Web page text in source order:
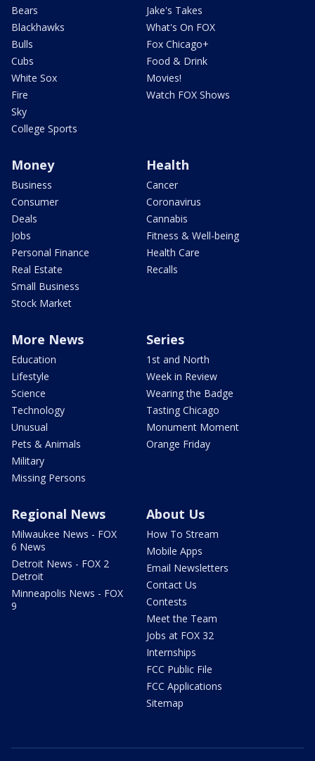
Bears
Blackhawks
Bulls
Cubs
White Sox
Fire
Sky
College Sports
Jake's Takes
What's On FOX
Fox Chicago+
Food & Drink
Movies!
Watch FOX Shows
Money
Business
Consumer
Deals
Jobs
Personal Finance
Real Estate
Small Business
Stock Market
Health
Cancer
Coronavirus
Cannabis
Fitness & Well-being
Health Care
Recalls
More News
Education
Lifestyle
Science
Technology
Unusual
Pets & Animals
Military
Missing Persons
Series
1st and North
Week in Review
Wearing the Badge
Tasting Chicago
Monument Moment
Orange Friday
Regional News
Milwaukee News - FOX
6 News
Detroit News - FOX 2
Detroit
Minneapolis News - FOX
9
About Us
How To Stream
Mobile Apps
Email Newsletters
Contact Us
Contests
Meet the Team
Jobs at FOX 32
Internships
FCC Public File
FCC Applications
Sitemap